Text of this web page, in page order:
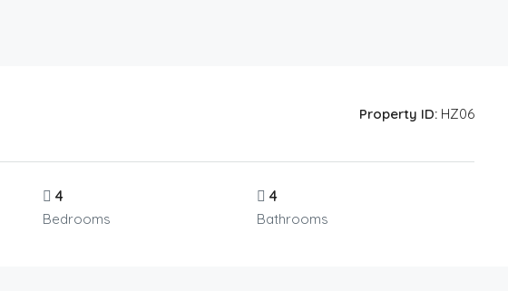
Property ID: HZ06
4
Bedrooms
4
Bathrooms